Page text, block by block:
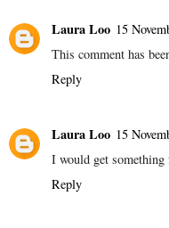
Laura Loo 15
This comment has
Reply
Laura Loo 15
I would get
Reply